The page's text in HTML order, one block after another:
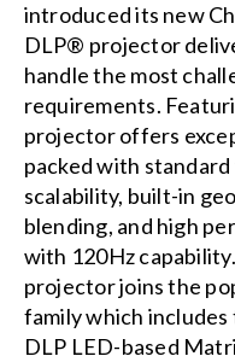
introduced its new
DLP® projector
handle the most
requirements.
projector offers
packed with
scalability, built-in
blending, and high
with 120Hz
projector joins the
family which
DLP LED-based